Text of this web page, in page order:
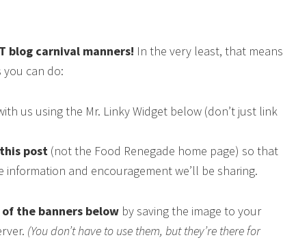
blog carnival manners! In the very least, that means
can do:
us using the Mr. Linky Widget below (don’t just link
post (not the Food Renegade home page) so that
and encouragement we’ll be sharing.
the banners below by saving the image to your
(You don’t have to use them, but they’re there for